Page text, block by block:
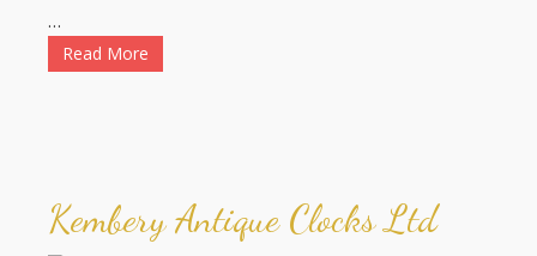
…
Read More
Kembery Antique Clocks Ltd